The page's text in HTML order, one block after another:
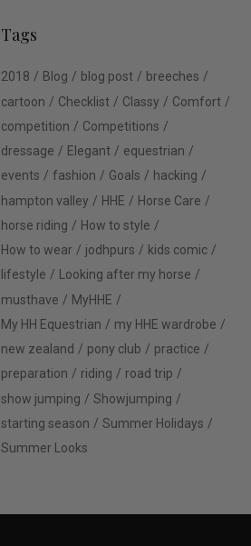
Tags
2018 Blog blog post
breeches
cartoon
Checklist Classy
Comfort
competition
Competitions
dressage
Elegant
equestrian
events
fashion Goals
hacking
hampton valley
HHE
Horse Care
horse riding
How to style
How to wear
jodhpurs
kids comic
lifestyle
Looking after my horse
musthave
MyHHE
My HH Equestrian
my HHE wardrobe
new zealand
pony club
practice
preparation
riding
road trip
show jumping
Showjumping
starting season
Summer Holidays
Summer Looks